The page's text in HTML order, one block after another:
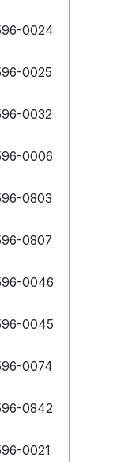
0024
0025
0032
0006
0803
0807
0046
0045
0074
0842
0021